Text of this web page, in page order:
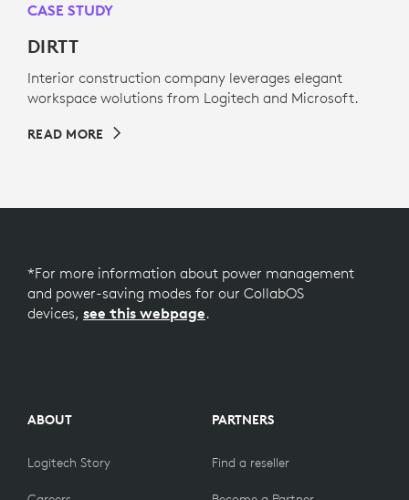
CASE STUDY
DIRTT
Interior construction company leverages elegant
workspace wolutions from Logitech and Microsoft.
READ MORE
*For more information about power management
and power-saving modes for our CollabOS
devices, see this webpage.
ABOUT
Logitech Story
PARTNERS
Find a reseller